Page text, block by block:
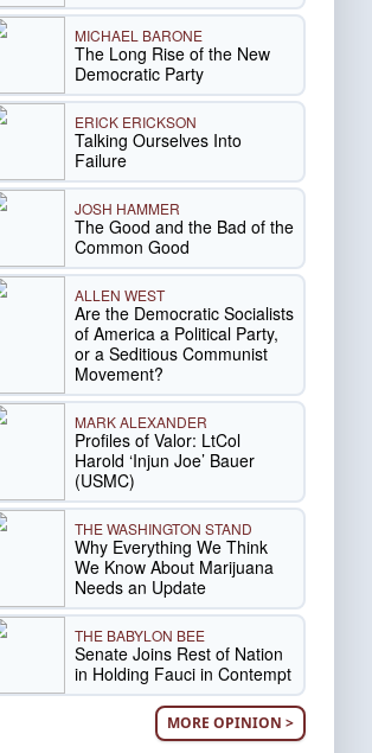
MICHAEL BARONE
The Long Rise of the New
Democratic Party
ERICK ERICKSON
Talking Ourselves Into
Failure
JOSH HAMMER
The Good and the Bad of the
Common Good
ALLEN WEST
Are the Democratic Socialists
of America a Political Party,
or a Seditious Communist
Movement?
MARK ALEXANDER
Profiles of Valor: LtCol
Harold ‘Injun Joe’ Bauer
(USMC)
THE WASHINGTON STAND
Why Everything We Think
We Know About Marijuana
Needs an Update
THE BABYLON BEE
Senate Joins Rest of Nation
in Holding Fauci in Contempt
MORE OPINION >